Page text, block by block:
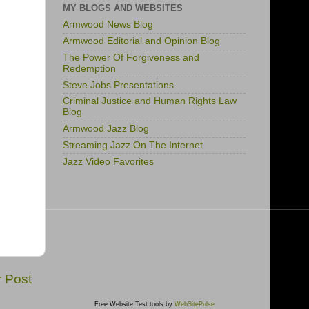
Post
MY BLOGS AND WEBSITES
Armwood News Blog
Armwood Editorial and Opinion Blog
The Power Of Forgiveness and
Redemption
Steve Jobs Presentations
Criminal Justice and Human Rights Law
Blog
Armwood Jazz Blog
Streaming Jazz On The Internet
Jazz Video Favorites
Free Website Test tools by WebSitePulse